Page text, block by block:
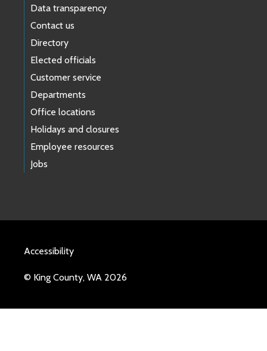
Data transparency
Contact us
Directory
Elected officials
Customer service
Departments
Office locations
Holidays and closures
Employee resources
Jobs
Accessibility
© King County, WA 2026